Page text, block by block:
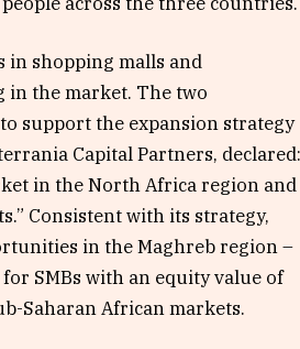
in shopping malls and
the market. The two
support the expansion strategy
Capital Partners,
in the North Africa region and
Consistent with its strategy,
in the Maghreb region –
SMBs with an equity value of
Saharan African markets.